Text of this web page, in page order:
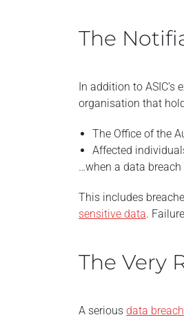
The
In addition to ASIC’s
organisation that
The Office of the
Affected
…when a data
This includes
sensitive data.
The Very
A serious data breach